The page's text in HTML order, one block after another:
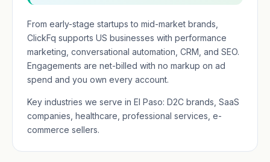
From early-stage startups to mid-market brands,
ClickFq supports US businesses with performance
marketing, conversational automation, CRM, and SEO.
Engagements are net-billed with no markup on ad
spend and you own every account.
Key industries we serve in El Paso: D2C brands, SaaS
companies, healthcare, professional services, e-
commerce sellers.